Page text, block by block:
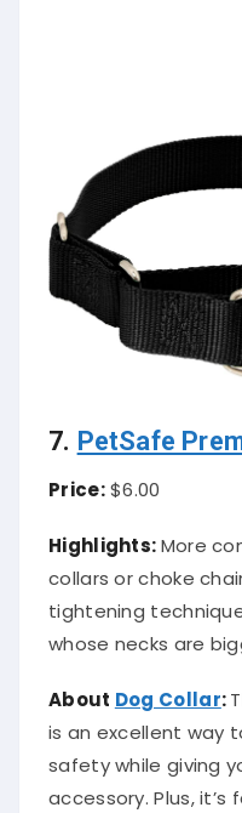
7. PetSafe
Price:$6.00
Highlights:More
collars or choke
tightening
whose necks are
About Dog Collar:
is an excellent way
safety while giving
accessory. Plus,